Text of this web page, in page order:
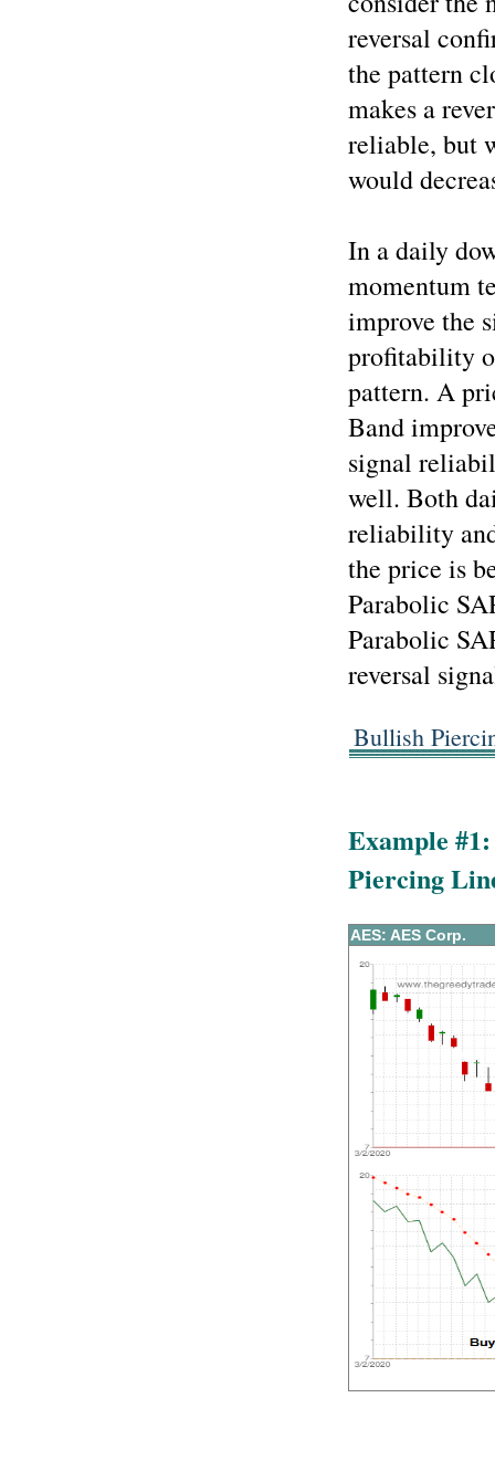
reversal
the pattern
makes a
reliable, but
would
In a daily
momentum
improve the
profitability
pattern. A
Band
signal
well. Both
reliability
the price is
Parabolic
Parabolic
reversal
Bullish
Example
Piercing
AES: AES Corp.